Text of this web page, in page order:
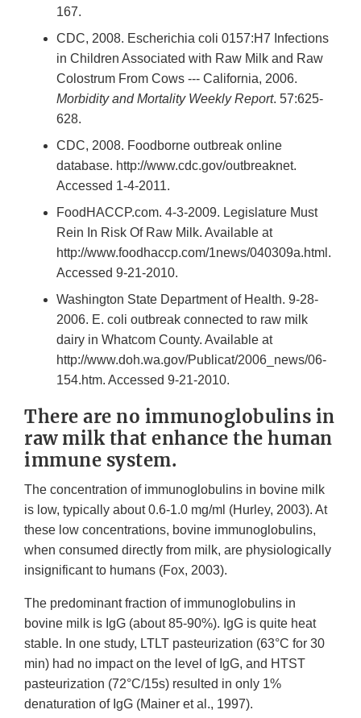
167.
CDC, 2008. Escherichia coli 0157:H7 Infections
in Children Associated with Raw Milk and Raw
Colostrum From Cows --- California, 2006.
Morbidity and Mortality Weekly Report. 57:625-
628.
CDC, 2008. Foodborne outbreak online
database. http://www.cdc.gov/outbreaknet.
Accessed 1-4-2011.
FoodHACCP.com. 4-3-2009. Legislature Must
Rein In Risk Of Raw Milk. Available at
http://www.foodhaccp.com/1news/040309a.html.
Accessed 9-21-2010.
Washington State Department of Health. 9-28-
2006. E. coli outbreak connected to raw milk
dairy in Whatcom County. Available at
http://www.doh.wa.gov/Publicat/2006_news/06-
154.htm. Accessed 9-21-2010.
There are no immunoglobulins in
raw milk that enhance the human
immune system.
The concentration of immunoglobulins in bovine milk
is low, typically about 0.6-1.0 mg/ml (Hurley, 2003). At
these low concentrations, bovine immunoglobulins,
when consumed directly from milk, are physiologically
insignificant to humans (Fox, 2003).
The predominant fraction of immunoglobulins in
bovine milk is IgG (about 85-90%). IgG is quite heat
stable. In one study, LTLT pasteurization (63°C for 30
min) had no impact on the level of IgG, and HTST
pasteurization (72°C/15s) resulted in only 1%
denaturation of IgG (Mainer et al., 1997).